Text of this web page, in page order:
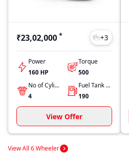
₹23,02,000 * +3
Power
160 HP
Torque
500
No of Cylinders
4
Fuel Tank Capacity
190
View Offer
View All 6 Wheeler